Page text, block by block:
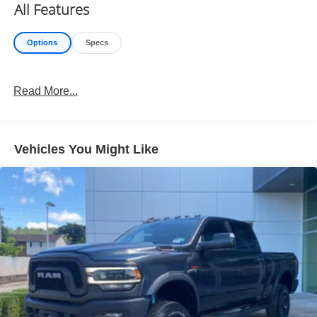
Convex Wide-Angle Exterior Mirror Insert
Auto Power-Folding Mirrors
Exterior Mirrors with Heating Element
Comfort
Keep your hands warm in cold temperatures so you
can ditch the mitts and get a firm grip with this
heated steering wheel.
Convenience
Keyfob engine start control - Get an early start.
Remotely start your vehicle's engine from the key
fob, ensuring your ride is ready to go when you get
in. Now you can stay comfortable inside while your
vehicle gets comfortable outside, thanks to Keyfob
engine start control.
All Features
Options Specs
Read More...
Vehicles You Might Like